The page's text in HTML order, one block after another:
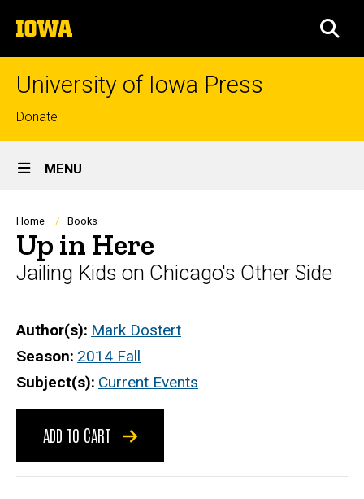
to
content
The
University
of
University of Iowa Press
Top
links
Donate
Site
Main
Navigation
MENU
Breadcrumb
Home Books
Up in Here
Jailing Kids on Chicago's Other Side
Author(s) Mark Dostert
Season 2014 Fall
Subject(s) Current Events
ADD TO CART